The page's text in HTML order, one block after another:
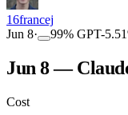
16francej
Jun 8· 99% GPT-5.51
Jun 8 —
Cost